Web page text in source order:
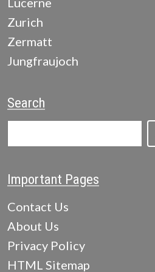
Zurich
Zermatt
Jungfraujoch
Search
Important Pages
Contact Us
About Us
Privacy Policy
HTML Sitemap